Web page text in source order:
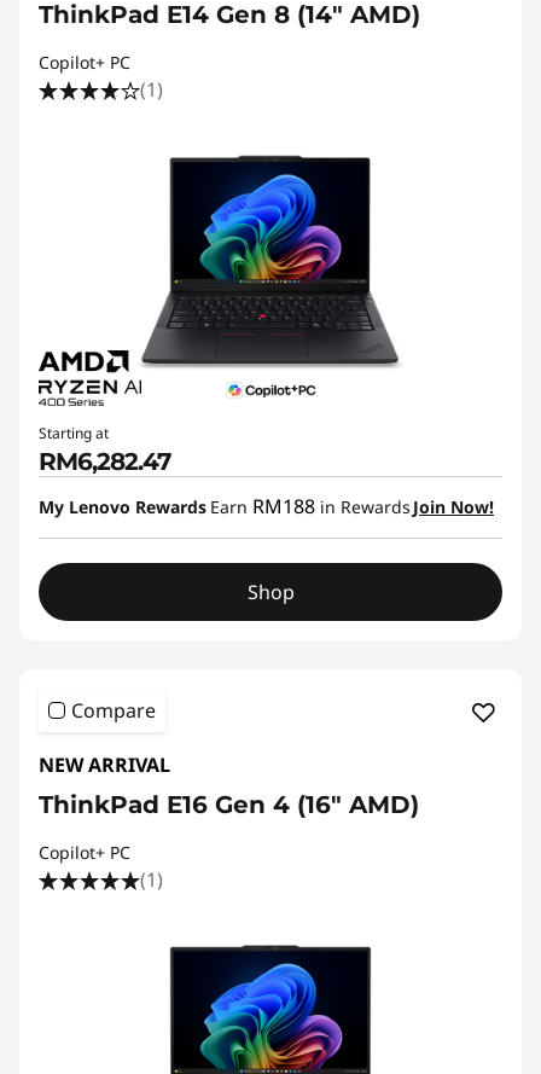
ThinkPad E14 Gen 8 (14ʺ AMD)
Copilot+ PC
(1)
Starting at
RM6,282.47
My Lenovo Rewards Earn RM188 in Rewards Join Now!
Shop
Compare
NEW ARRIVAL
ThinkPad E16 Gen 4 (16ʺ AMD)
Copilot+ PC
(1)